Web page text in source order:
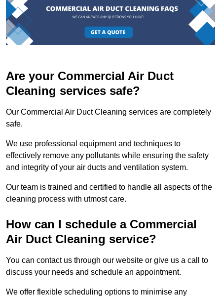
Are your Commercial Air Duct
Cleaning services safe?
Our Commercial Air Duct Cleaning services are completely
safe.
We use professional equipment and techniques to
effectively remove any pollutants while ensuring the safety
and integrity of your air ducts and ventilation system.
Our team is trained and certified to handle all aspects of the
cleaning process with utmost care.
How can I schedule a Commercial
Air Duct Cleaning service?
You can contact us through our website or give us a call to
discuss your needs and schedule an appointment.
We offer flexible scheduling options to minimise any